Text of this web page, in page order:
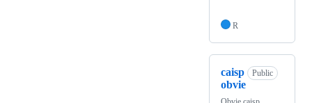
R
caisp
obvie
Public